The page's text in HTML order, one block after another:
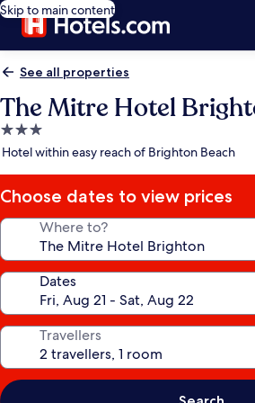
Skip to main content
See all properties
The Mitre Hotel
3.0
star
Hotel within easy reach of Brighton Beach
Choose dates to view prices
Where to?
Dates
Travellers